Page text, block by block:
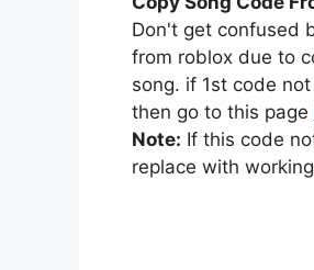
Don't get confused
from roblox due to
song. if 1st code
then go to this page
Note: If this code
replace with